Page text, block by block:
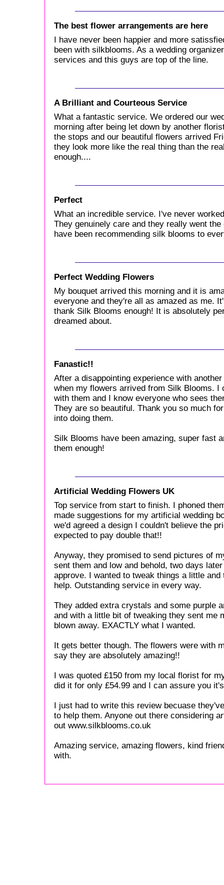
The best flower arrangements are here
I have never been happier and more
been with silkblooms. As a wedding
services and this guys are top of the line.
A Brilliant and Courteous Service
What a fantastic service. We ordered our
morning after being let down by another
the stops and our beautiful flowers arrived
they look more like the real thing than the
enough....
Perfect
What an incredible service. I've never
They genuinely care and they really went
have been recommending silk blooms to
Perfect Wedding Flowers
My bouquet arrived this morning and it is
everyone and they're all as amazed as me.
thank Silk Blooms enough! It is absolutely
dreamed about.
Fanastic!!
After a disappointing experience with
when my flowers arrived from Silk Blooms. I
with them and I know everyone who sees
They are so beautiful. Thank you so much
into doing them.
Silk Blooms have been amazing, super fast
them enough!
Artificial Wedding Flowers UK
Top service from start to finish. I phoned
made suggestions for my artificial wedding
we'd agreed a design I couldn't believe the
expected to pay double that!!
Anyway, they promised to send pictures of
sent them and low and behold, two days
approve. I wanted to tweak things a little
help. Outstanding service in every way.
They added extra crystals and some purple
and with a little bit of tweaking they sent me
blown away. EXACTLY what I wanted.
It gets better though. The flowers were with
say they are absolutely amazing!!
I was quoted £150 from my local florist for
did it for only £54.99 and I can assure you
I just had to write this review becuase
to help them. Anyone out there considering
out www.silkblooms.co.uk
Amazing service, amazing flowers, kind
with.